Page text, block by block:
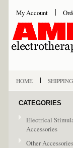
My Account
HOME
CATEGORIES
Electrical
Accessories
Other Accessories